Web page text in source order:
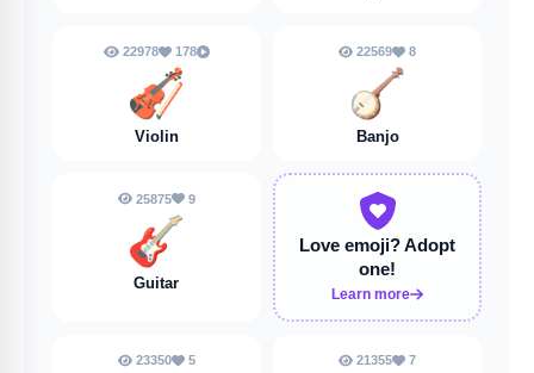
22978 178
🎻
Violin
22569 8
🪕
Banjo
25875 9
🎸
Guitar
Love emoji?Adopt
one!
Learn more
23350 5 21355 7